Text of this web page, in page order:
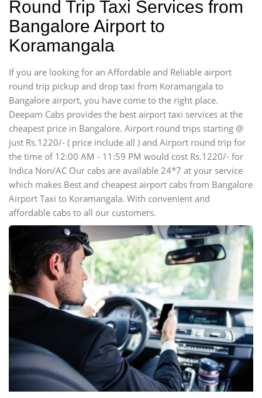
Round Trip Taxi Services from
Bangalore Airport to
Koramangala
If you are looking for an Affordable and Reliable airport
round trip pickup and drop taxi from Koramangala to
Bangalore airport, you have come to the right place.
Deepam Cabs provides the best airport taxi services at the
cheapest price in Bangalore. Airport round trips starting @
just Rs.1220/- ( price include all ) and Airport round trip for
the time of 12:00 AM - 11:59 PM would cost Rs.1220/- for
Indica Non/AC Our cabs are available 24*7 at your service
which makes Best and cheapest airport cabs from Bangalore
Airport Taxi to Koramangala. With convenient and
affordable cabs to all our customers.